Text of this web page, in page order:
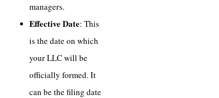
managers.
Effective Date: This
is the date on which
your LLC will be
officially formed. It
can be the filing date